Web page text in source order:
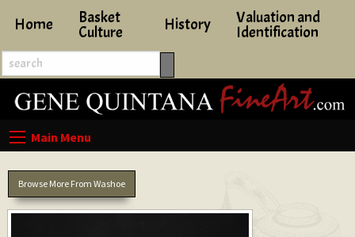
Home Basket
Culture History Valuation and
Identification
Browse More From Washoe